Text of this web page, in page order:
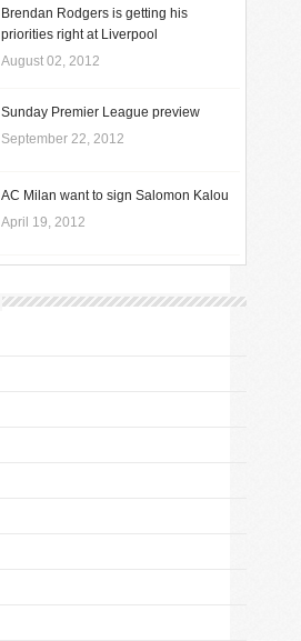
Brendan Rodgers is getting his
priorities right at Liverpool
August 02, 2012
Sunday Premier League preview
September 22, 2012
AC Milan want to sign Salomon Kalou
April 19, 2012